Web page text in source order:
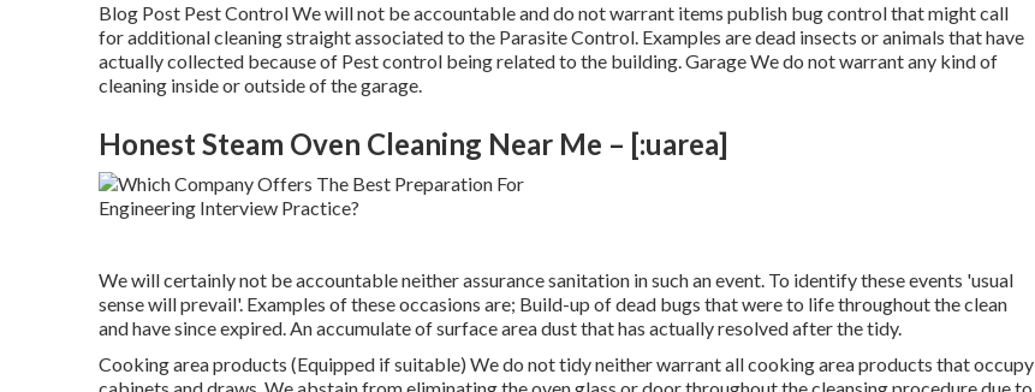
Blog Post Pest Control We will not be accountable and do not warrant items publish bug control that might call
for additional cleaning straight associated to the Parasite Control. Examples are dead insects or animals that have
actually collected because of Pest control being related to the building. Garage We do not warrant any kind of
cleaning inside or outside of the garage.
Honest Steam Oven Cleaning Near Me – [:uarea]
We will certainly not be accountable neither assurance sanitation in such an event. To identify these events 'usual
sense will prevail'. Examples of these occasions are; Build-up of dead bugs that were to life throughout the clean
and have since expired. An accumulate of surface area dust that has actually resolved after the tidy.
Cooking area products (Equipped if suitable) We do not tidy neither warrant all cooking area products that occupy